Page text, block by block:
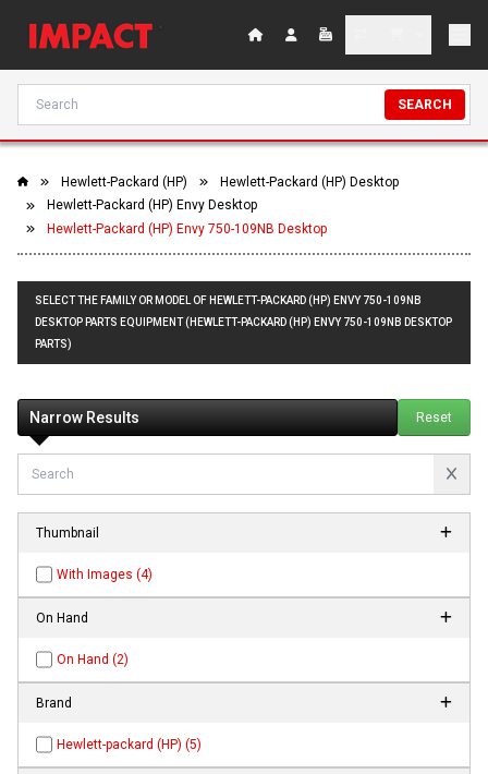
SEARCH
Hewlett-Packard (HP)
Hewlett-Packard (HP) Desktop
Hewlett-Packard (HP) Envy Desktop
Hewlett-Packard (HP) Envy 750-109NB Desktop
SELECT THE FAMILY OR MODEL OF HEWLETT-PACKARD (HP) ENVY 750-109NB
DESKTOP PARTS EQUIPMENT (HEWLETT-PACKARD (HP) ENVY 750-109NB DESKTOP
PARTS)
Narrow Results Reset
Thumbnail
With Images (4)
On Hand
On Hand (2)
Brand
Hewlett-packard (HP) (5)